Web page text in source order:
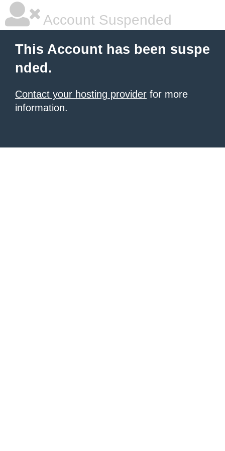
Account Suspended
This Account has been suspe
nded.
Contact your hosting provider for more
information.